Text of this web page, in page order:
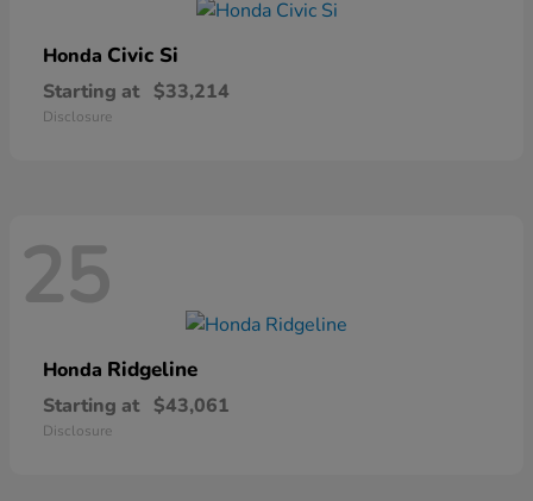
Honda Civic Si
Starting at $33,214
Disclosure
25
Honda Ridgeline
Starting at $43,061
Disclosure